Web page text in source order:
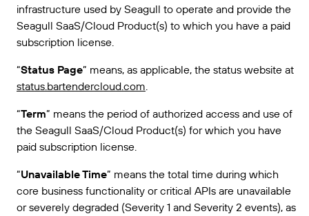
infrastructure used by Seagull to operate and provide the
Seagull SaaS/Cloud Product(s) to which you have a paid
subscription license.
“Status Page” means, as applicable, the status website at
status.bartendercloud.com.
“Term” means the period of authorized access and use of
the Seagull SaaS/Cloud Product(s) for which you have
paid subscription license.
“Unavailable Time” means the total time during which
core business functionality or critical APIs are unavailable
or severely degraded (Severity 1 and Severity 2 events), as